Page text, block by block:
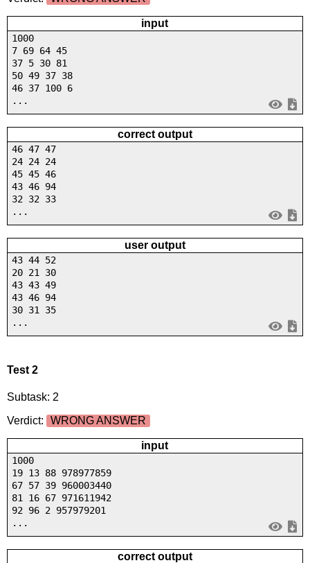
input
1000
7 69 64 45
37 5 30 81
50 49 37 38
46 37 100 6
...
correct output
46 47 47
24 24 24
45 45 46
43 46 94
32 32 33
...
user output
43 44 52
20 21 30
43 43 49
43 46 94
30 31 35
...
Test 2
Subtask: 2
Verdict:
WRONG ANSWER
input
1000
19 13 88 978977859
67 57 39 960003440
81 16 67 971611942
92 96 2 957979201
...
correct output